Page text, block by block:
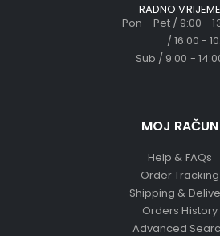
RADNO VRIJEME
Pon - Pet / 9:00 -
/ 16:00 -
Sub / 9:00 -
MOJ RAČUN
Help & FAQs
Order Tracking
Shipping &
Orders History
Advanced